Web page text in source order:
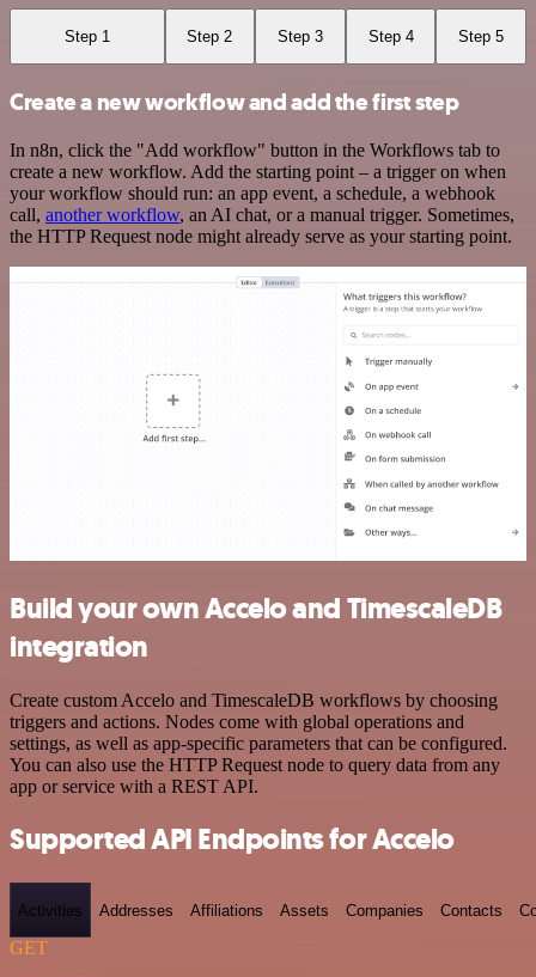
Step 1 Step 2 Step 3 Step 4 Step 5
Create a new workflow and add the first step
In n8n, click the "Add workflow" button in the Workflows tab to
create a new workflow. Add the starting point – a trigger on when
your workflow should run: an app event, a schedule, a webhook
call, another workflow, an AI chat, or a manual trigger. Sometimes,
the HTTP Request node might already serve as your starting point.
Build your own Accelo and TimescaleDB
integration
Create custom Accelo and TimescaleDB workflows by choosing
triggers and actions. Nodes come with global operations and
settings, as well as app-specific parameters that can be configured.
You can also use the HTTP Request node to query data from any
app or service with a REST API.
Supported API Endpoints for Accelo
Activities Addresses Affiliations Assets Companies Contacts
GET